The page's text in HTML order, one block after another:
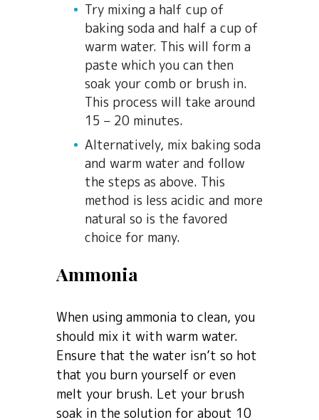
Try mixing a half cup of
baking soda and half a cup of
warm water. This will form a
paste which you can then
soak your comb or brush in.
This process will take around
15 – 20 minutes.
Alternatively, mix baking soda
and warm water and follow
the steps as above. This
method is less acidic and more
natural so is the favored
choice for many.
Ammonia
When using ammonia to clean, you
should mix it with warm water.
Ensure that the water isn’t so hot
that you burn yourself or even
melt your brush. Let your brush
soak in the solution for about 10